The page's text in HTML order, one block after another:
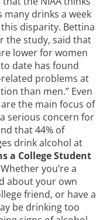
many drinks a week
disparity. Bettina
thestudy, said that
lower for women
date has found
problems at
than men.” Even
the main focus of
serious concern for
that 44% of
drink alcohol at
a College Student
Whether you’re a
about your own
friend, or have a
be drinking too